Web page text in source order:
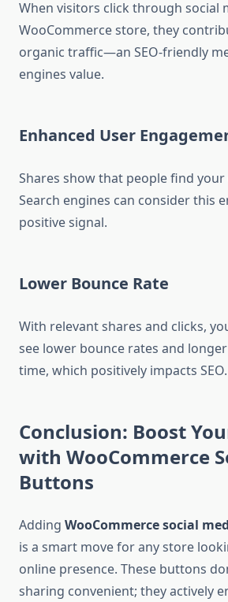
When visitors click through social
WooCommerce store, they
organic traffic—an SEO-friendly
engines value.
Enhanced User
Shares show that people find
Search engines can consider this
positive signal.
Lower Bounce Rate
With relevant shares and clicks,
see lower bounce rates and
time, which positively impacts SEO.
Conclusion: Boost
with WooCommerce
Buttons
Adding WooCommerce social
is a smart move for any store
online presence. These buttons
sharing convenient; they actively